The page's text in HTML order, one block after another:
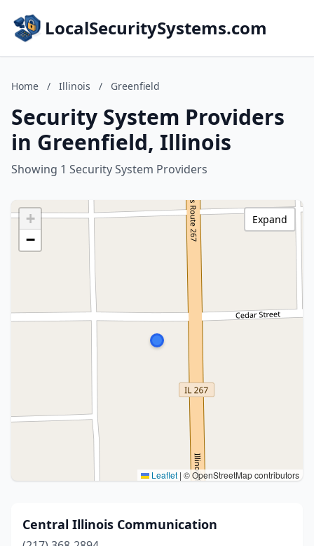
LocalSecuritySystems.com
Home / Illinois / Greenfield
Security System Providers
in Greenfield, Illinois
Showing 1 Security System Providers
+
−
Leaflet | © OpenStreetMap contributors
Expand
Central Illinois Communication